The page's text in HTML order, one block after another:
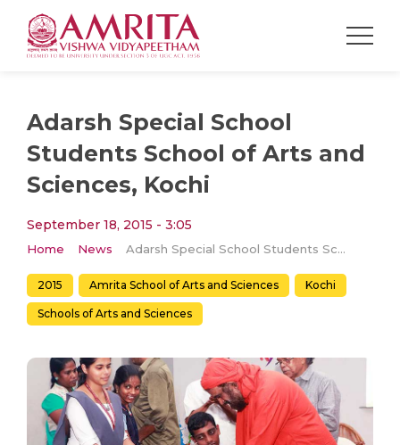
Adarsh Special School
Students School of Arts and
Sciences, Kochi
September 18, 2015 - 3:05
Home News Adarsh Special School Students School of Arts and Sciences, Kochi
2015 Amrita School of Arts and Sciences Kochi
Schools of Arts and Sciences